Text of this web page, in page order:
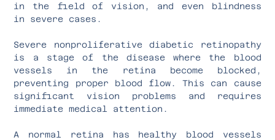
in the field of vision, and even blindness
in severe cases.
Severe nonproliferative diabetic retinopathy
is a stage of the disease where the blood
vessels in the retina become blocked,
preventing proper blood flow. This can cause
significant vision problems and requires
immediate medical attention.
A normal retina has healthy blood vessels